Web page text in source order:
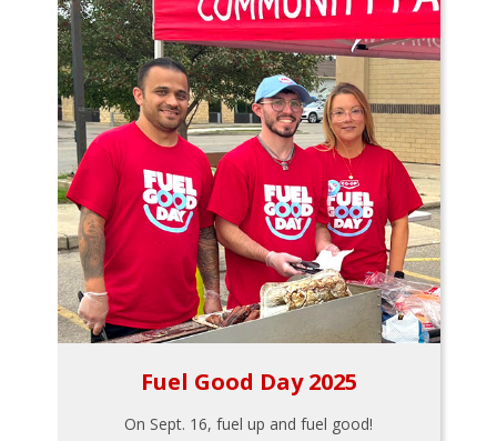
Fuel Good Day 2025
On Sept. 16, fuel up and fuel good!